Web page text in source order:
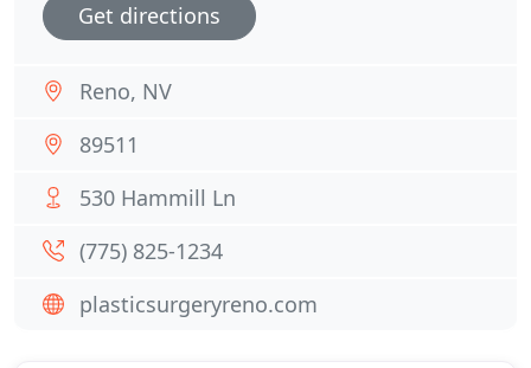
Get directions
Reno, NV
89511
530 Hammill Ln
(775) 825-1234
plasticsurgeryreno.com